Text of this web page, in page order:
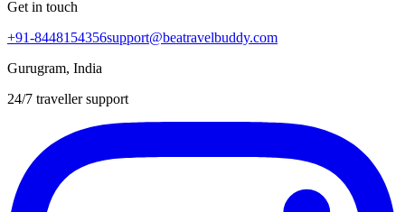
Get in touch
+91-8448154356support@beatravelbuddy.com
Gurugram, India
24/7 traveller support